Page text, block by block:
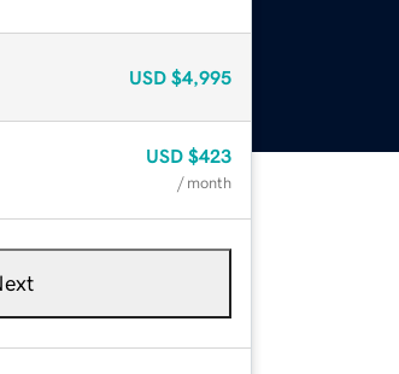
USD $4,995
USD $423
/ month